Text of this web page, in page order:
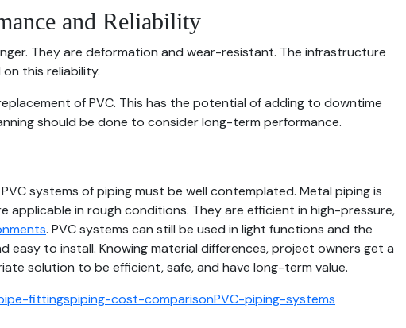
and Reliability
They are deformation and wear-resistant. The infrastructure
this reliability.
of PVC. This has the potential of adding to downtime
should be done to consider long-term performance.
systems of piping must be well contemplated. Metal piping is
applicable in rough conditions. They are efficient in high-pressure,
. PVC systems can still be used in light functions and the
easy to install. Knowing material differences, project owners get a
solution to be efficient, safe, and have long-term value.
fittingspiping-cost-comparisonPVC-piping-systems